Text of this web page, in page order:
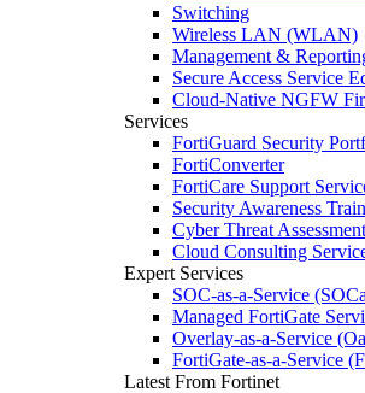
Switching
Wireless LAN (WLAN)
Management &
Secure Access Service
Cloud-Native NGFW
Services
FortiGuard Security
FortiConverter
FortiCare Support
Security Awareness
Cyber Threat Assessment
Cloud Consulting
Expert Services
SOC-as-a-Service
Managed FortiGate
Overlay-as-a-Service
FortiGate-as-a-Service
Latest From Fortinet